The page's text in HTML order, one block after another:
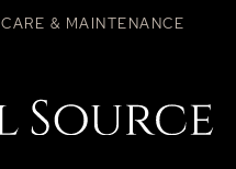
CARE & MAINTENANCE